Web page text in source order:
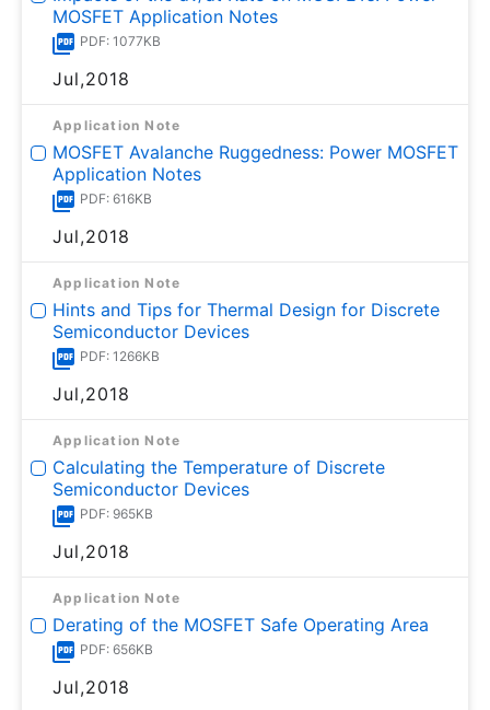
MOSFET Application Notes
PDF: 1077KB
Jul,2018
Application Note
MOSFET Avalanche Ruggedness: Power MOSFET
Application Notes
PDF: 616KB
Jul,2018
Application Note
Hints and Tips for Thermal Design for Discrete
Semiconductor Devices
PDF: 1266KB
Jul,2018
Application Note
Calculating the Temperature of Discrete
Semiconductor Devices
PDF: 965KB
Jul,2018
Application Note
Derating of the MOSFET Safe Operating Area
PDF: 656KB
Jul,2018